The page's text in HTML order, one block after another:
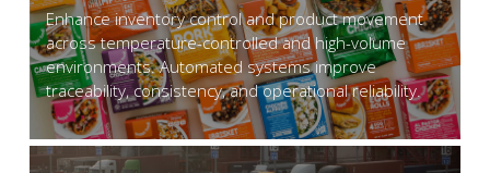
Enhance inventory control and product movement
across temperature-controlled and high-volume
environments. Automated systems improve
traceability, consistency, and operational reliability.